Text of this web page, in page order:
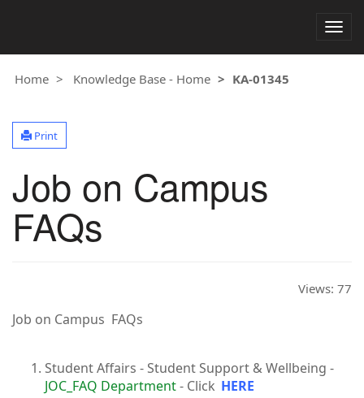
Home Knowledge Base - Home KA-01345
Print
Job on Campus
FAQs
Views: 77
Job on Campus FAQs
Student Affairs - Student Support & Wellbeing -
JOC_FAQ Department- Click HERE